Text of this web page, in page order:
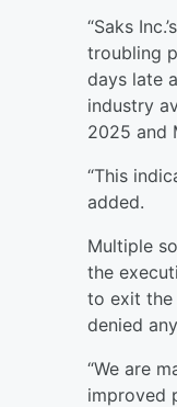
“Saks
troubling
days late
industry
2025 and
“This
added.
Multiple
the
to exit the
denied
“We are
improved